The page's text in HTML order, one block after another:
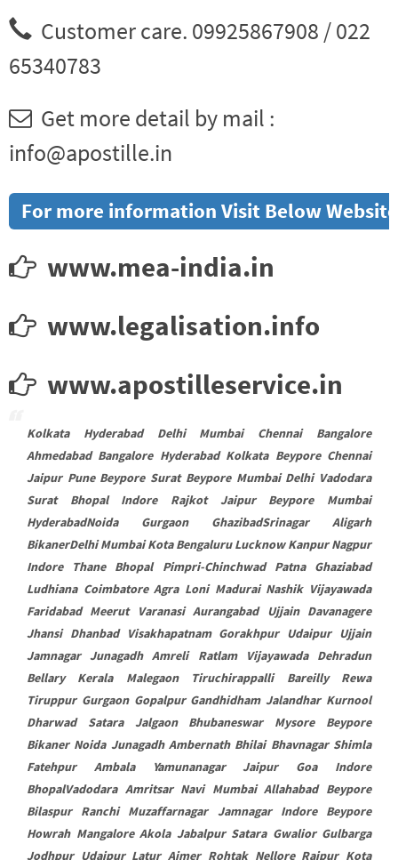
Customer care. 09925867908 / 022
65340783
Get more detail by mail :
info@apostille.in
For more information Visit Below
www.mea-india.in
www.legalisation.info
www.apostilleservice.in
Kolkata Hyderabad Delhi Mumbai Chennai Bangalore
Ahmedabad Bangalore Hyderabad Kolkata Beypore Chennai
Jaipur Pune Beypore Surat Beypore Mumbai Delhi Vadodara
Surat Bhopal Indore Rajkot Jaipur Beypore Mumbai
HyderabadNoida Gurgaon GhazibadSrinagar Aligarh
BikanerDelhi Mumbai Kota Bengaluru Lucknow Kanpur Nagpur
Indore Thane Bhopal Pimpri-Chinchwad Patna Ghaziabad
Ludhiana Coimbatore Agra Loni Madurai Nashik Vijayawada
Faridabad Meerut Varanasi Aurangabad Ujjain Davanagere
Jhansi Dhanbad Visakhapatnam Gorakhpur Udaipur Ujjain
Jamnagar Junagadh Amreli Ratlam Vijayawada Dehradun
Bellary Kerala Malegaon Tiruchirappalli Bareilly Rewa
Tiruppur Gurgaon Gopalpur Gandhidham Jalandhar Kurnool
Dharwad Satara Jalgaon Bhubaneswar Mysore Beypore
Bikaner Noida Junagadh Ambernath Bhilai Bhavnagar Shimla
Fatehpur Ambala Yamunanagar Jaipur Goa Indore
BhopalVadodara Amritsar Navi Mumbai Allahabad Beypore
Bilaspur Ranchi Muzaffarnagar Jamnagar Indore Beypore
Howrah Mangalore Akola Jabalpur Satara Gwalior Gulbarga
Jodhpur Udaipur Latur Ajmer Rohtak Nellore Raipur Kota